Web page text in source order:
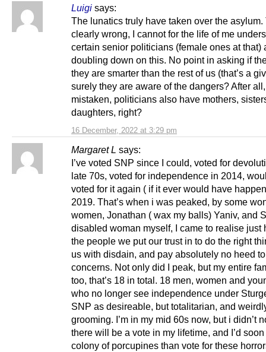
Luigi says:
16 December, 2022 at 3:29 pm
The lunatics truly have taken over the asylum.
clearly wrong, I cannot for the life of me
certain senior politicians (female ones at that)
doubling down on this. No point in asking if
they are smarter than the rest of us (that’s a
surely they are aware of the dangers? After all,
mistaken, politicians also have mothers,
daughters, right?
Margaret L says:
I’ve voted SNP since I could, voted for
late 70s, voted for independence in 2014,
voted for it again ( if it ever would have
2019. That’s when i was peaked, by some
women, Jonathan ( wax my balls) Yaniv, and
disabled woman myself, I came to realise just
the people we put our trust in to do the right
us with disdain, and pay absolutely no heed
concerns. Not only did I peak, but my entire
too, that’s 18 in total. 18 men, women and
who no longer see independence under
SNP as desireable, but totalitarian, and
grooming. I’m in my mid 60s now, but i didn’t
there will be a vote in my lifetime, and I’d
colony of porcupines than vote for these